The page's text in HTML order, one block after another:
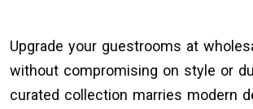
Upgrade your guestrooms at
without compromising on style or
curated collection marries modern